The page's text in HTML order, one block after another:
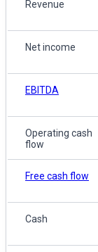
Revenue
Net income
EBITDA
Operating cash
flow
Free cash flow
Cash